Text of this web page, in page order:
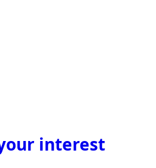
interest